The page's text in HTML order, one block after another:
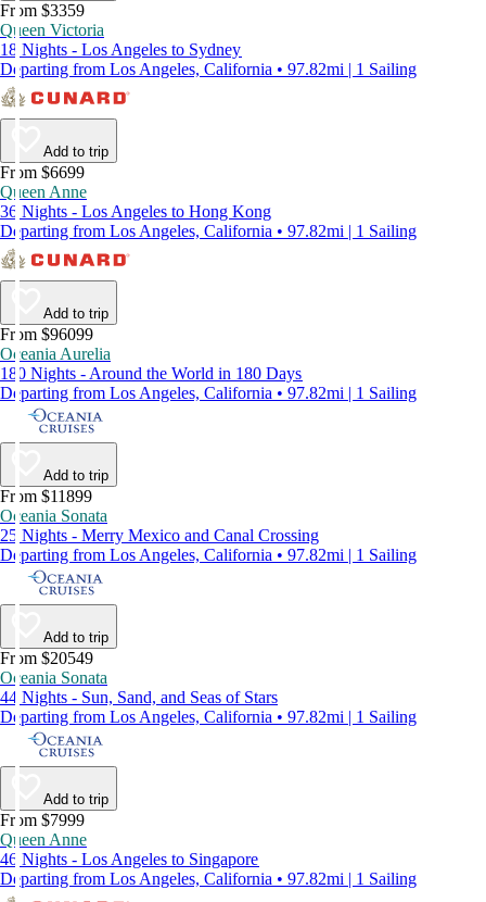
From $3359
Queen Victoria
18 Nights - Los Angeles to Sydney
Departing from Los Angeles, California • 97.82mi | 1 Sailing
Add to trip
From $6699
Queen Anne
36 Nights - Los Angeles to Hong Kong
Departing from Los Angeles, California • 97.82mi | 1 Sailing
Add to trip
From $96099
Oceania Aurelia
180 Nights - Around the World in 180 Days
Departing from Los Angeles, California • 97.82mi | 1 Sailing
Add to trip
From $11899
Oceania Sonata
25 Nights - Merry Mexico and Canal Crossing
Departing from Los Angeles, California • 97.82mi | 1 Sailing
Add to trip
From $20549
Oceania Sonata
44 Nights - Sun, Sand, and Seas of Stars
Departing from Los Angeles, California • 97.82mi | 1 Sailing
Add to trip
From $7999
Queen Anne
46 Nights - Los Angeles to Singapore
Departing from Los Angeles, California • 97.82mi | 1 Sailing